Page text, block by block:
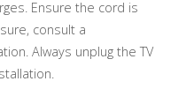
Ensure the cord is
consult a
Always unplug the TV